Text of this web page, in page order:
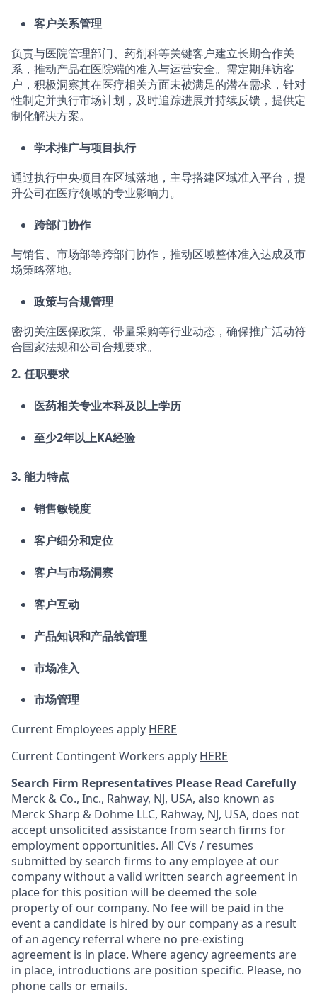
客户关系管理
负责与医院管理部门、药剂科等关键客户建立长期合作关
系，推动产品在医院端的准入与运营安全。需定期拜访客
户，积极洞察其在医疗相关方面未被满足的潜在需求，针对
性制定并执行市场计划，及时追踪进展并持续反馈，提供定
制化解决方案。
学术推广与项目执行
通过执行中央项目在区域落地，主导搭建区域准入平台，提
升公司在医疗领域的专业影响力。
跨部门协作
与销售、市场部等跨部门协作，推动区域整体准入达成及市
场策略落地。
政策与合规管理
密切关注医保政策、带量采购等行业动态，确保推广活动符
合国家法规和公司合规要求。
2. 任职要求
医药相关专业本科及以上学历
至少2年以上KA经验
3. 能力特点
销售敏锐度
客户细分和定位
客户与市场洞察
客户互动
产品知识和产品线管理
市场准入
市场管理
Current Employees apply HERE
Current Contingent Workers apply HERE
Search Firm Representatives Please Read Carefully
Merck & Co., Inc., Rahway, NJ, USA, also known as
Merck Sharp & Dohme LLC, Rahway, NJ, USA, does not
accept unsolicited assistance from search firms for
employment opportunities. All CVs / resumes
submitted by search firms to any employee at our
company without a valid written search agreement in
place for this position will be deemed the sole
property of our company. No fee will be paid in the
event a candidate is hired by our company as a result
of an agency referral where no pre-existing
agreement is in place. Where agency agreements are
in place, introductions are position specific. Please, no
phone calls or emails.